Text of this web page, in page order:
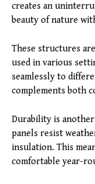
creates an
beauty of nature
These structures
used in various
seamlessly to
complements both
Durability is another
panels resist
insulation. This
comfortable year-